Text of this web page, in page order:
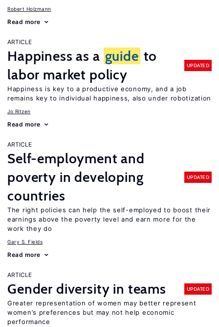
Robert Holzmann
Read more
ARTICLE
Happiness as a guide to
labor market policy
UPDATED
Happiness is key to a productive economy, and a job
remains key to individual happiness, also under robotization
Jo Ritzen
Read more
ARTICLE
Self-employment and
poverty in developing
countries
UPDATED
The right policies can help the self-employed to boost their
earnings above the poverty level and earn more for the
work they do
Gary S. Fields
Read more
ARTICLE
Gender diversity in teams UPDATED
Greater representation of women may better represent
women’s preferences but may not help economic
performance